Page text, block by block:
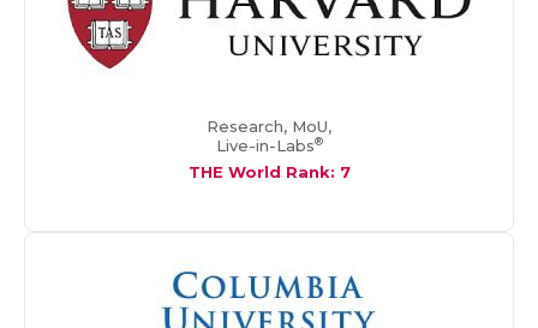
Research, MoU,
Live-in-Labs®
THE World Rank: 7